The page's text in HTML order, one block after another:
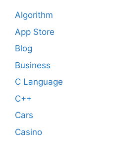
Algorithm
App Store
Blog
Business
C Language
C++
Cars
Casino